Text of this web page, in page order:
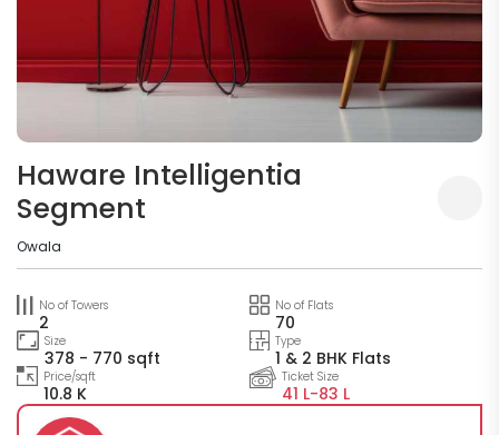
Haware Intelligentia
Segment
Owala
No of Towers
2
No of Flats
70
Size
378 - 770 sqft
Type
1 & 2 BHK Flats
Price/sqft
10.8 K
Ticket Size
41 L-83 L